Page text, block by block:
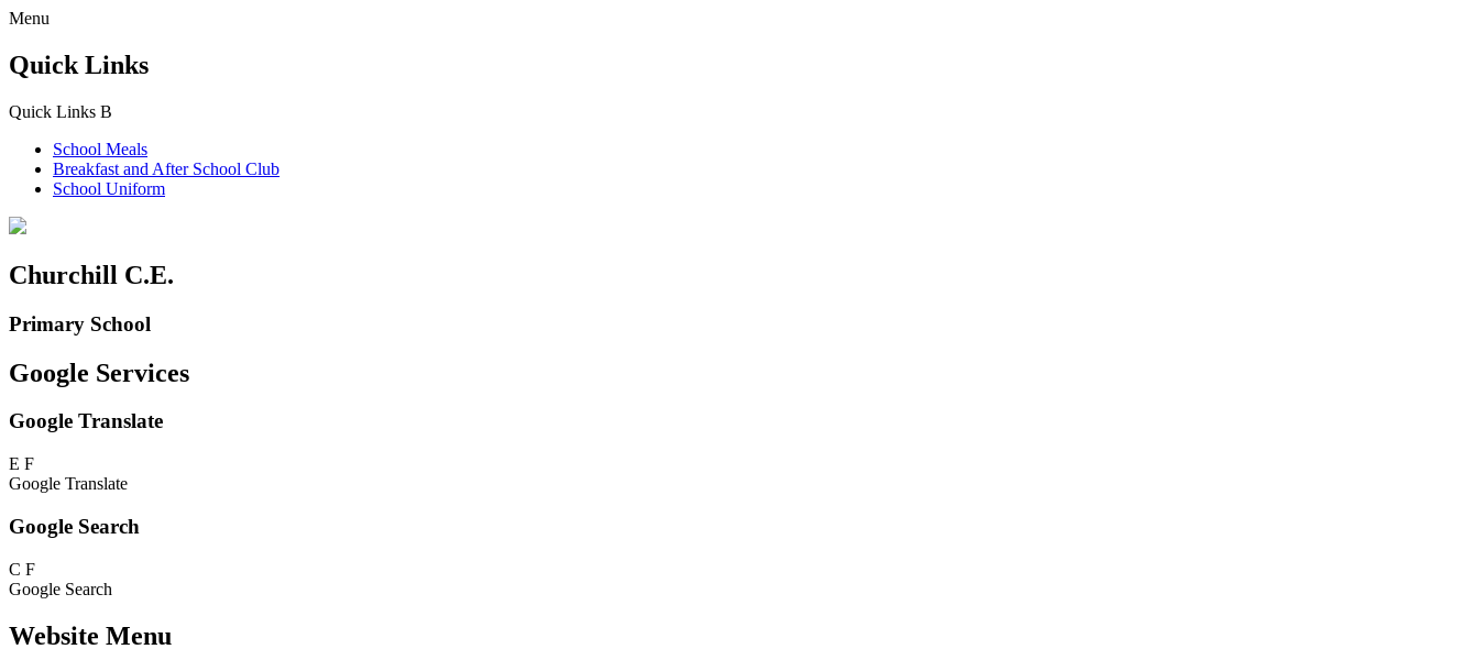
Menu
Quick Links
Quick Links B
School Meals
Breakfast and After School Club
School Uniform
Churchill C.E.
Primary School
Google Services
Google Translate
E F
Google Translate
Google Search
C F
Google Search
Website Menu